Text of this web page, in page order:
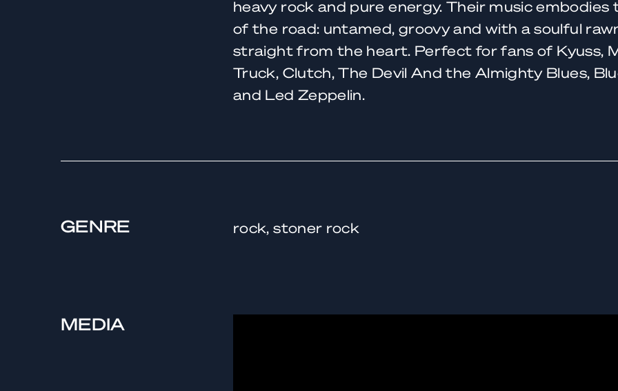
heavy rock and pure energy. Their music embodies
of the road: untamed, groovy and with a soulful
straight from the heart. Perfect for fans of Kyuss,
Truck, Clutch, The Devil And the Almighty Blues,
and Led Zeppelin.
GENRE rock, stoner rock
MEDIA